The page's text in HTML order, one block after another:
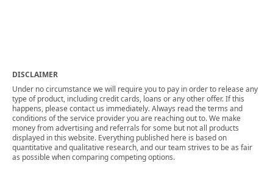
DISCLAIMER
Under no circumstance we will require you to pay in order to release any
type of product, including credit cards, loans or any other offer. If this
happens, please contact us immediately. Always read the terms and
conditions of the service provider you are reaching out to. We make
money from advertising and referrals for some but not all products
displayed in this website. Everything published here is based on
quantitative and qualitative research, and our team strives to be as fair
as possible when comparing competing options.